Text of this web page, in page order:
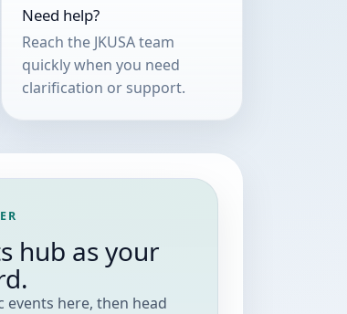
Need help?
Reach the JKUSA team
quickly when you need
clarification or support.
hub as your
events here, then head